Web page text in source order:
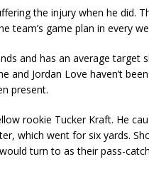
the injury when he did.
team’s game plan in every
and has an average target
and Jordan Love haven’t
present.
rookie Tucker Kraft. He
which went for six yards.
turn to as their pass-